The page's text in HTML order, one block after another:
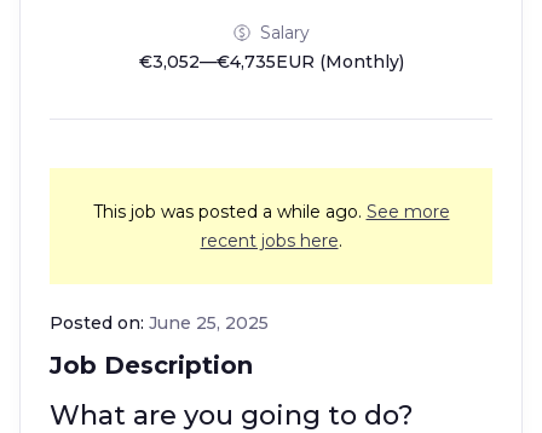
Salary
€3,052—€4,735EUR (Monthly)
This job was posted a while ago. See more
recent jobs here.
Job Description
Posted on: June 25, 2025
What are you going to do?